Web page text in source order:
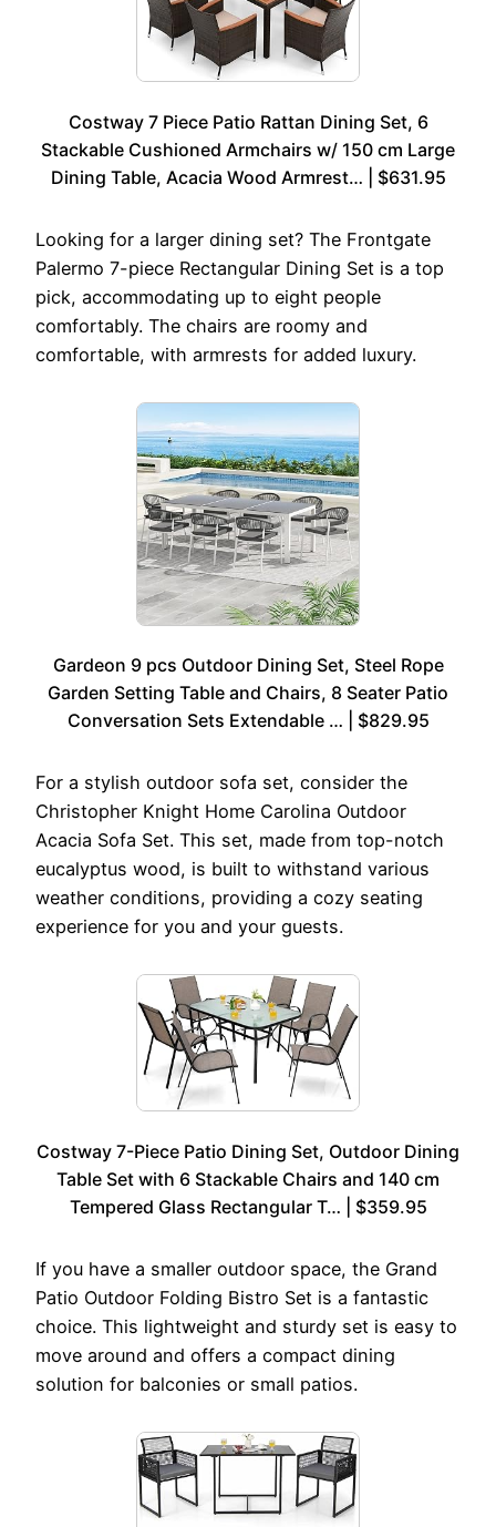
Costway 7 Piece Patio Rattan Dining Set, 6
Stackable Cushioned Armchairs w/ 150 cm Large
Dining Table, Acacia Wood Armrest… | $631.95
Looking for a larger dining set? The Frontgate
Palermo 7-piece Rectangular Dining Set is a top
pick, accommodating up to eight people
comfortably. The chairs are roomy and
comfortable, with armrests for added luxury.
Gardeon 9 pcs Outdoor Dining Set, Steel Rope
Garden Setting Table and Chairs, 8 Seater Patio
Conversation Sets Extendable … | $829.95
For a stylish outdoor sofa set, consider the
Christopher Knight Home Carolina Outdoor
Acacia Sofa Set. This set, made from top-notch
eucalyptus wood, is built to withstand various
weather conditions, providing a cozy seating
experience for you and your guests.
Costway 7-Piece Patio Dining Set, Outdoor Dining
Table Set with 6 Stackable Chairs and 140 cm
Tempered Glass Rectangular T… | $359.95
If you have a smaller outdoor space, the Grand
Patio Outdoor Folding Bistro Set is a fantastic
choice. This lightweight and sturdy set is easy to
move around and offers a compact dining
solution for balconies or small patios.